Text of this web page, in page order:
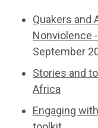
Quakers and
Nonviolence
September
Stories and
Africa
Engaging